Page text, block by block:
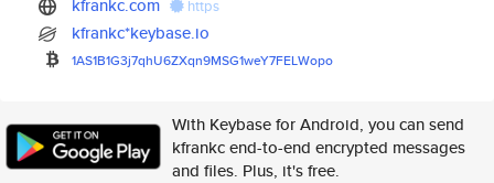
kfrankc.com https
kfrankc*keybase.io
1AS1B1G3j7qhU6ZXqn9MSG1weY7FELWopo
With Keybase for Android, you can send
kfrankc end-to-end encrypted messages
and files. Plus, it's free.